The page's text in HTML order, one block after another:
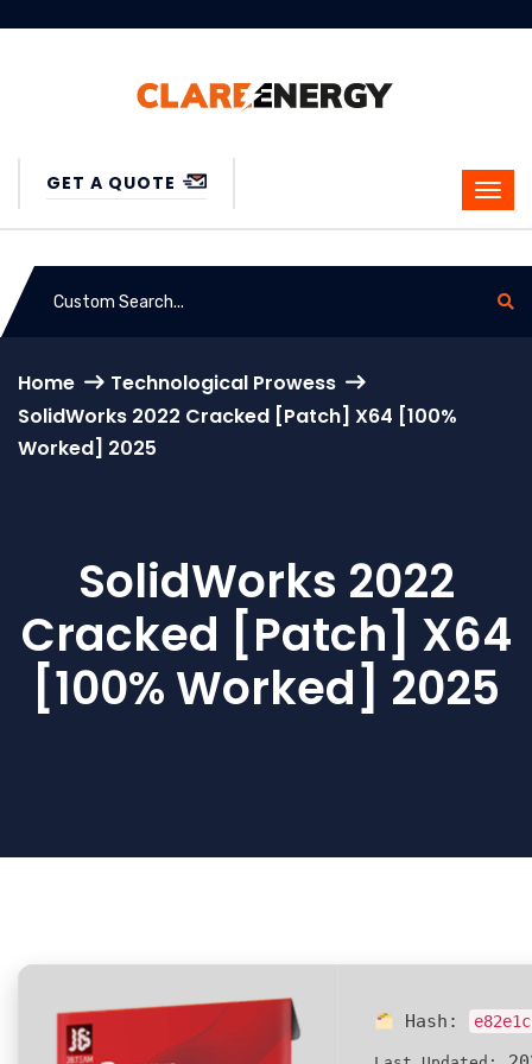
GET A QUOTE
Home
Technological Prowess
SolidWorks 2022 Cracked [Patch] X64 [100%
Worked] 2025
SolidWorks 2022
Cracked [Patch] X64
[100% Worked] 2025
Hash: